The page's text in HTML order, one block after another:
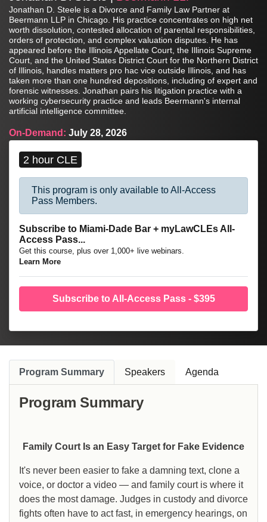
Jonathan D. Steele is a Divorce and Family Law Partner at
Beermann LLP in Chicago. His practice concentrates on high net
worth dissolution, contested allocation of parental responsibilities,
orders of protection, and complex valuation disputes. He has
appeared before the Illinois Appellate Court, the Illinois Supreme
Court, and the United States District Court for the Northern District
of Illinois, handles matters pro hac vice outside Illinois, and has
taken more than one hundred depositions, including of expert and
forensic witnesses. Jonathan pairs his litigation practice with a
working cybersecurity practice and leads Beermann's internal
artificial intelligence committee.
On-Demand: July 28, 2026
2 hour CLE
This program is only available to All-Access
Pass Members.
Subscribe to Miami-Dade Bar + myLawCLEs All-
Access Pass...
Get this course, plus over 1,000+ live webinars.
Learn More
Subscribe to All-Access Pass - $395
Program Summary Speakers Agenda
Program Summary
Family Court Is an Easy Target for Fake Evidence
It's never been easier to fake a damning text, clone a
voice, or doctor a video — and family court is where it
does the most damage. Judges in custody and divorce
fights often have to act fast, in emergency hearings, on